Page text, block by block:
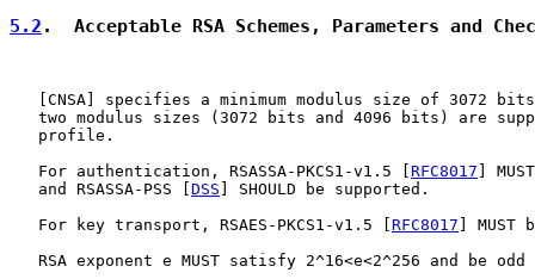
5.2 .  Acceptable RSA Schemes, Parameters and
CNSA ] specifies a minimum modulus size of 3072
two modulus sizes (3072 bits and 4096 bits) are
   profile.
   For authentication, RSASSA-PKCS1-v1.5 [
RFC8017 ]
   and RSASSA-PSS [
DSS ] SHOULD be supported.
   For key transport, RSAES-PKCS1-v1.5 [
RFC8017 ] MUST
RSA exponent e MUST satisfy 2^16<e<2^256 and be odd